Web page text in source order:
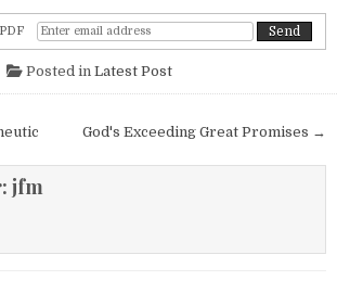
Posted in Latest Post
God's Exceeding Great Promises →
jfm